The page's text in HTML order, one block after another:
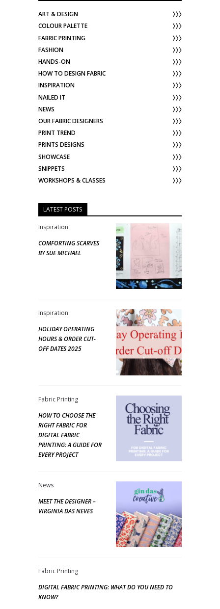
ART & DESIGN
COLOUR PALETTE
FABRIC PRINTING
FASHION
HANDS-ON
HOW TO DESIGN FABRIC
INSPIRATION
NAILED IT
NEWS
OUR FABRIC DESIGNERS
PRINT TREND
PRINTS DESIGNS
SHOWCASE
SNIPPETS
WORKSHOPS & CLASSES
LATEST POSTS
Inspiration
COMFORTING SCARVES
BY SUE MICHAEL
Inspiration
HOLIDAY OPERATING
HOURS & ORDER CUT-
OFF DATES 2025
Fabric Printing
HOW TO CHOOSE THE
RIGHT FABRIC FOR
DIGITAL FABRIC
PRINTING: A GUIDE FOR
EVERY PROJECT
News
MEET THE DESIGNER –
VIRGINIA DAS NEVES
Fabric Printing
DIGITAL FABRIC PRINTING: WHAT DO YOU NEED TO
KNOW?